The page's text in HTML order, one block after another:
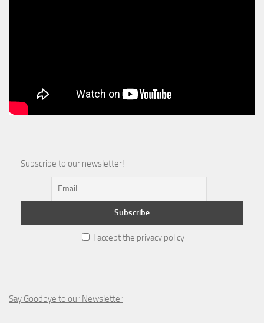
Subscribe to our newsletter!
I accept the privacy policy
Say Goodbye to our Newsletter